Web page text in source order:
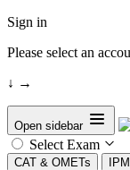
Sign in
Please select an
↓ →
Open sidebar
Select Exam
CAT & OMETs